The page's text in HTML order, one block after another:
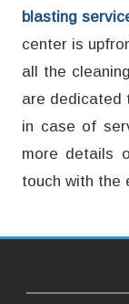
blasting
center is
all the
are dedicated
in case of
more details
touch with the